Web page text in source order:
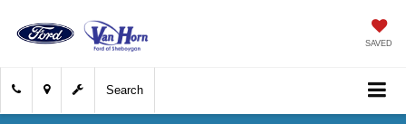
SAVED
Search